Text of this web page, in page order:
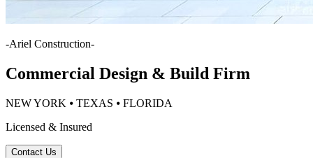
-Ariel Construction-
Commercial Design & Build Firm
NEW YORK ⦁ TEXAS ⦁ FLORIDA
Licensed & Insured
Contact Us